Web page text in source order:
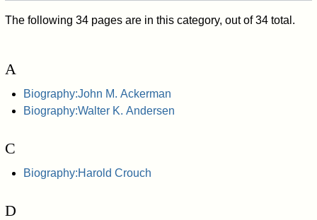
The following 34 pages are in this category, out of 34 total.
A
Biography:John M. Ackerman
Biography:Walter K. Andersen
C
Biography:Harold Crouch
D